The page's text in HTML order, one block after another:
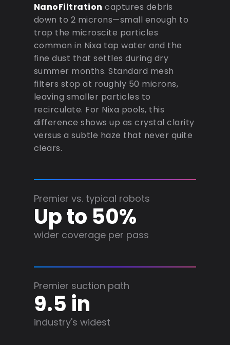
NanoFiltration captures debris
down to 2 microns—small enough to
trap the microscite particles
common in Nixa tap water and the
fine dust that settles during dry
summer months. Standard mesh
filters stop at roughly 50 microns,
leaving smaller particles to
recirculate. For Nixa pools, this
difference shows up as crystal clarity
versus a subtle haze that never quite
clears.
Premier vs. typical robots
Up to 50%
wider coverage per pass
Premier suction path
9.5 in
industry's widest